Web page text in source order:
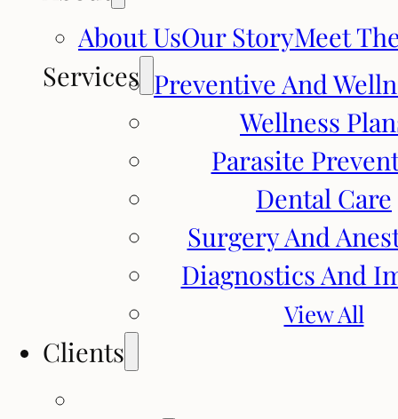
About UsOur StoryMeet
Services Preventive And
Wellness
Parasite
Dental Care
Surgery And
Diagnostics And
View All
Clients